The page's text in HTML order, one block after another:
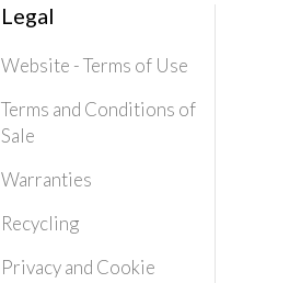
Legal
Website - Terms of Use
Terms and Conditions of
Sale
Warranties
Recycling
Privacy and Cookie